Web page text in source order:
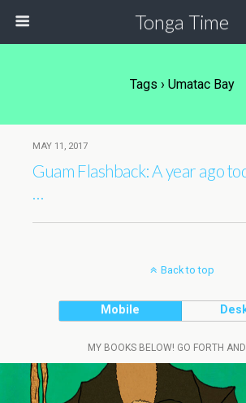
Tonga Time
Tags › Umatac Bay
MAY 11, 2017
Guam Flashback: A year ago
…
Back to top
Mobile
MY BOOKS BELOW! GO FORTH